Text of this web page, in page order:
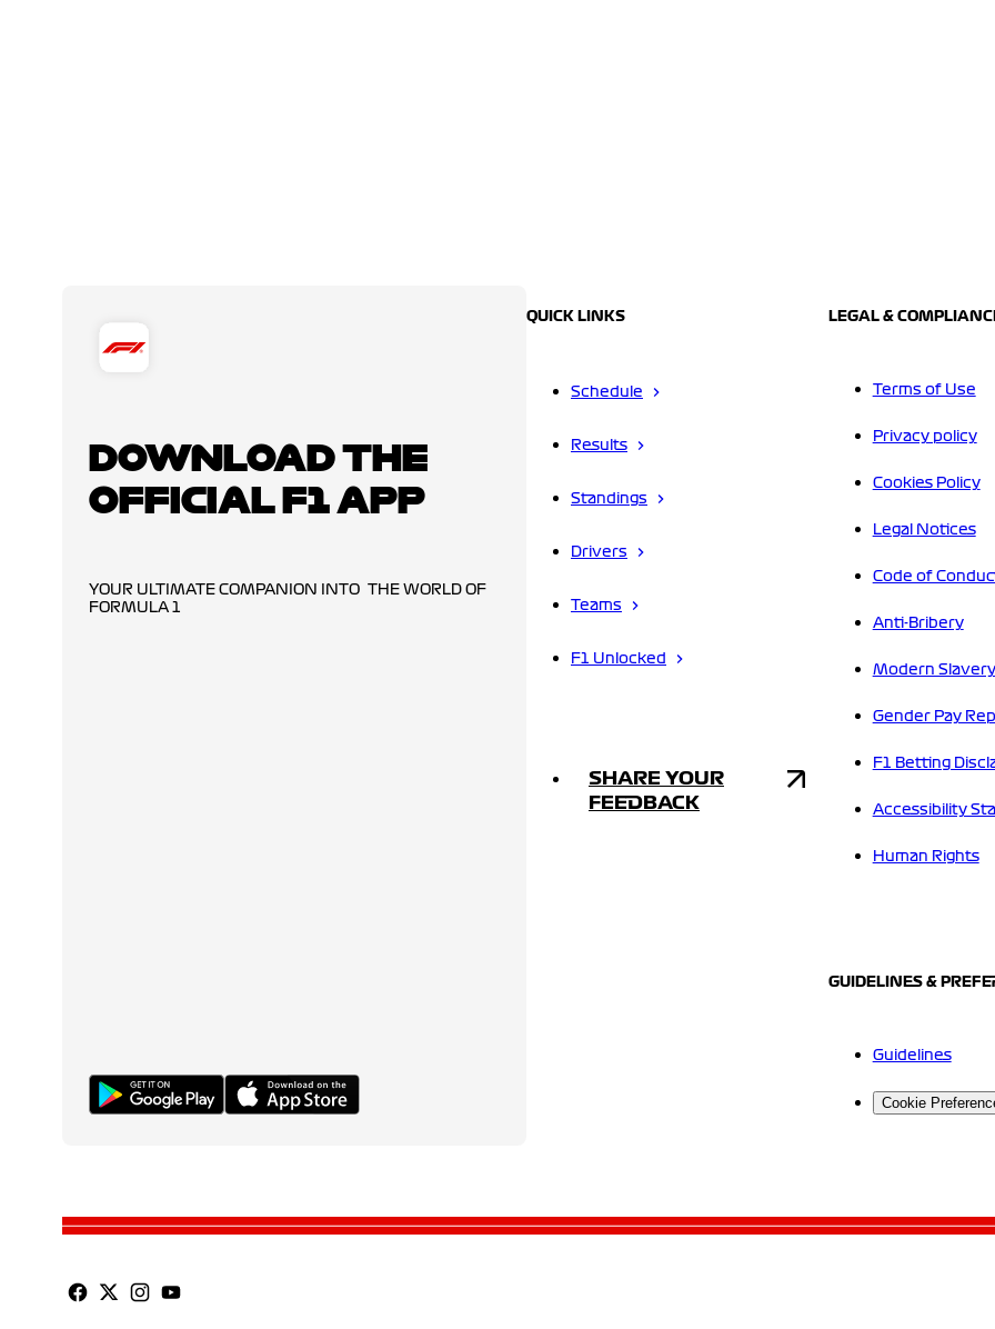
DOWNLOAD THE
OFFICIAL F1 APP
YOUR ULTIMATE COMPANION INTO THE WORLD OF
FORMULA 1
QUICK LINKS
Schedule
Results
Standings
Drivers
Teams
F1 Unlocked
SHARE YOUR
FEEDBACK
LEGAL &
Terms of Use
Privacy policy
Cookies Policy
Legal Notices
Code of
Anti-Bribery
Modern
Gender Pay
F1 Betting
Accessibility
Human Rights
GUIDELINES &
Guidelines
Cookie